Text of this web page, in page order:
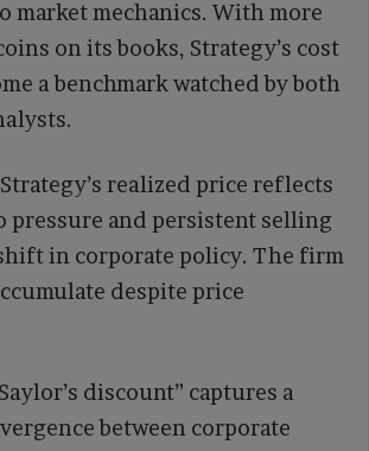
market mechanics. With more
on its books, Strategy’s cost
a benchmark watched by both
realized price reflects
pressure and persistent selling
in corporate policy. The firm
despite price
discount” captures a
between corporate